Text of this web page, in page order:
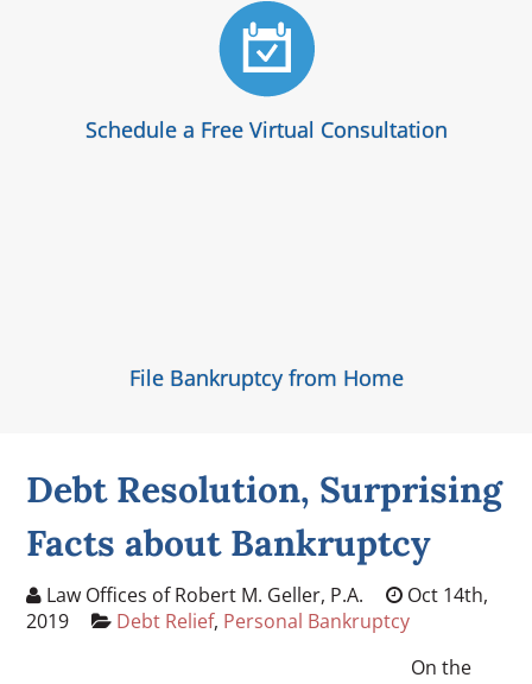
Schedule a Free Virtual Consultation
File Bankruptcy from Home
Debt Resolution, Surprising
Facts about Bankruptcy
Law Offices of Robert M. Geller, P.A.
Oct 14th,
2019
Debt Relief, Personal Bankruptcy
On the